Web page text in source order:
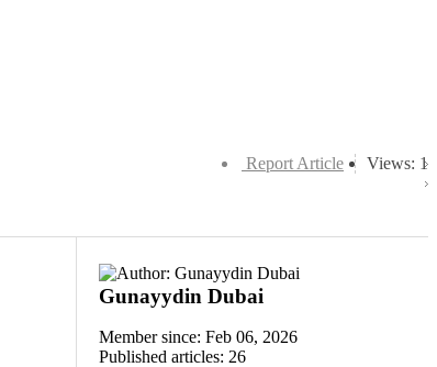
Views: 1
Report Article
Gunayydin Dubai
Member since: Feb 06, 2026
Published articles: 26